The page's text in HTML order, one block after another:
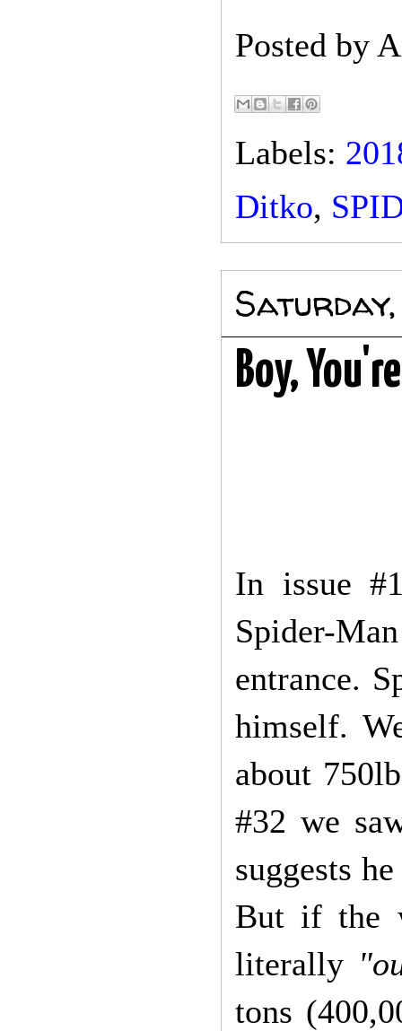
Posted by
Labels:
Ditko,
Boy,
In issue
Spider-
entrance.
himself.
about
#32 we
suggests
But if the
literally
tons